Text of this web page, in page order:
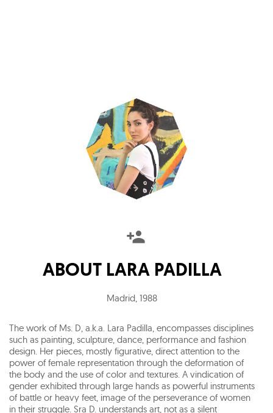
ABOUT LARA PADILLA
Madrid, 1988
The work of Ms. D, a.k.a. Lara Padilla, encompasses disciplines
such as painting, sculpture, dance, performance and fashion
design. Her pieces, mostly figurative, direct attention to the
power of female representation through the deformation of
the body and the use of color and textures. A vindication of
gender exhibited through large hands as powerful instruments
of battle or heavy feet, image of the perseverance of women
in their struggle. Sra D. understands art, not as a silent